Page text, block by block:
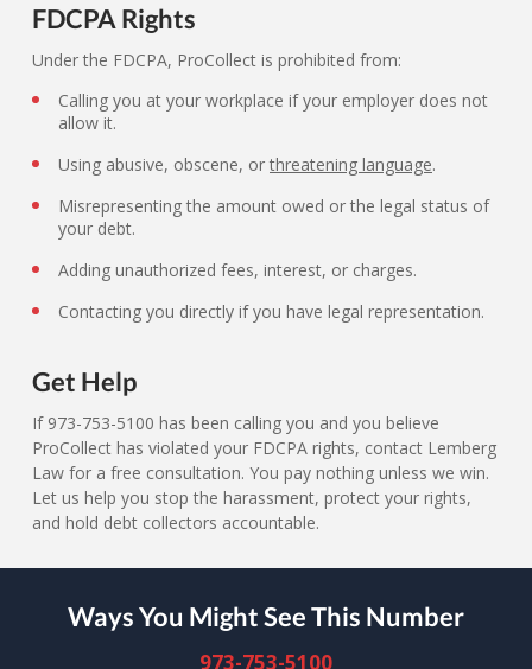
FDCPA Rights
Under the FDCPA, ProCollect is prohibited from:
Calling you at your workplace if your employer does not
allow it.
Using abusive, obscene, or threatening language.
Misrepresenting the amount owed or the legal status of
your debt.
Adding unauthorized fees, interest, or charges.
Contacting you directly if you have legal representation.
Get Help
If 973-753-5100 has been calling you and you believe
ProCollect has violated your FDCPA rights, contact Lemberg
Law for a free consultation. You pay nothing unless we win.
Let us help you stop the harassment, protect your rights,
and hold debt collectors accountable.
Ways You Might See This Number
973-753-5100